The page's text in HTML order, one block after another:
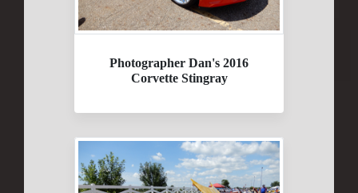
Photographer Dan's 2016
Corvette Stingray